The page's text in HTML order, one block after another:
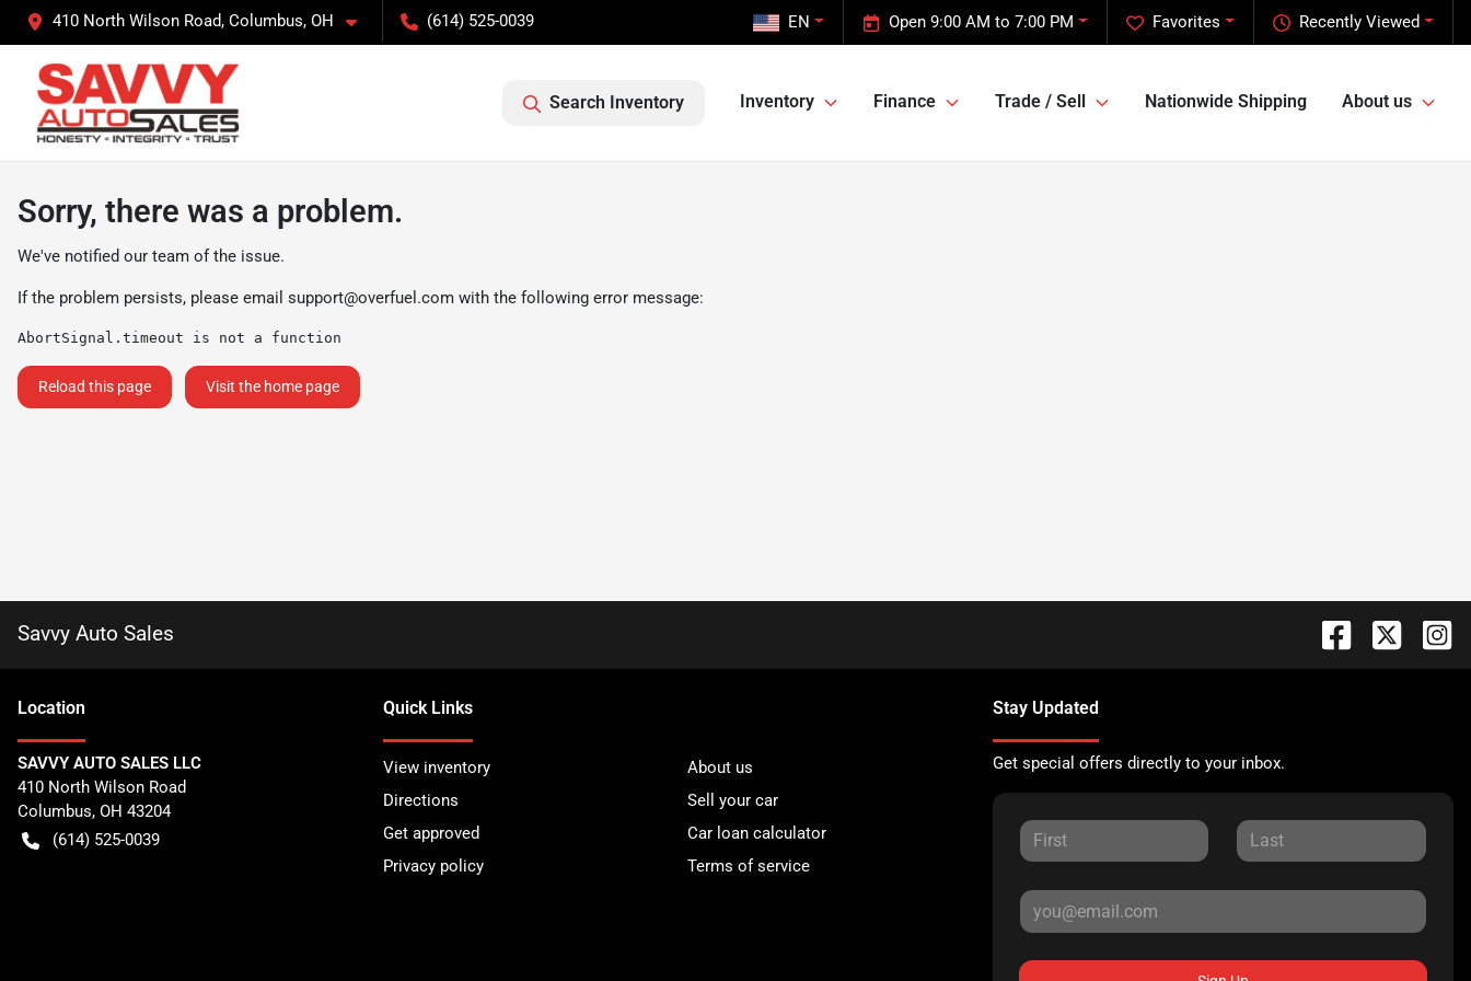
410 North Wilson Road, Columbus, OH (614) 525-0039 Recently Viewed
Favorites
Open 9:00 AM to 7:00 PM
EN
Search Inventory Inventory Finance Trade / Sell Nationwide Shipping About us
Sorry, there was a problem.
We've notified our team of the issue.
If the problem persists, please email support@overfuel.com with the following error message:
AbortSignal.timeout is not a function
Reload this page Visit the home page
Savvy Auto Sales
Location
SAVVY AUTO SALES LLC
410 North Wilson Road
Columbus, OH 43204
(614) 525-0039
Quick Links
View inventory
About us
Directions
Sell your car
Get approved
Car loan calculator
Privacy policy
Terms of service
Stay Updated
Get special offers directly to your inbox.